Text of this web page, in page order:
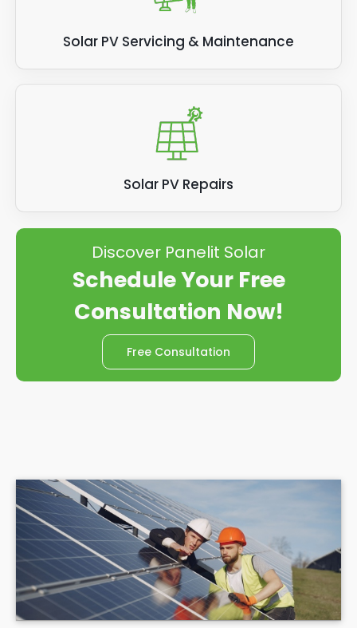
Solar PV Servicing & Maintenance
Solar PV Repairs
Discover Panelit Solar
Schedule Your Free
Consultation Now!
Free Consultation